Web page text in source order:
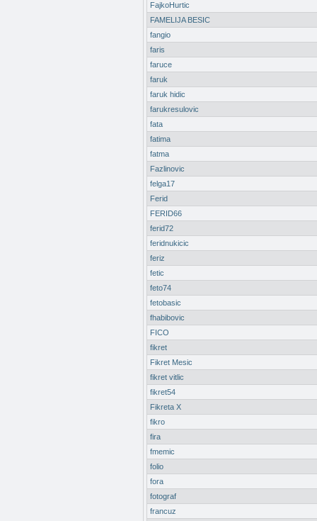
FajkoHurtic
FAMELIJA BESIC
fangio
faris
faruce
faruk
faruk hidic
farukresulovic
fata
fatima
fatma
Fazlinovic
felga17
Ferid
FERID66
ferid72
feridnukicic
feriz
fetic
feto74
fetobasic
fhabibovic
FICO
fikret
Fikret Mesic
fikret vitlic
fikret54
Fikreta X
fikro
fira
fmemic
folio
fora
fotograf
francuz